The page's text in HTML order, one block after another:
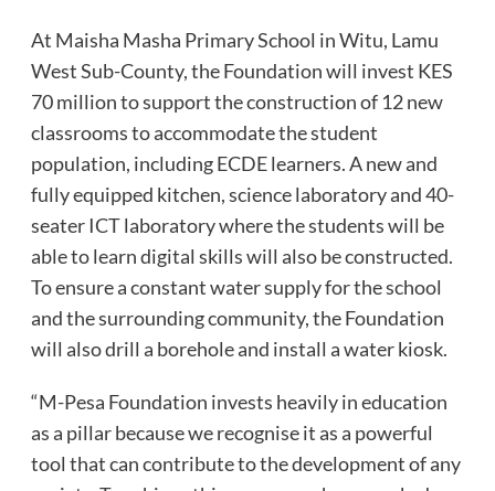
At Maisha Masha Primary School in Witu, Lamu
West Sub-County, the Foundation will invest KES
70 million to support the construction of 12 new
classrooms to accommodate the student
population, including ECDE learners. A new and
fully equipped kitchen, science laboratory and 40-
seater ICT laboratory where the students will be
able to learn digital skills will also be constructed.
To ensure a constant water supply for the school
and the surrounding community, the Foundation
will also drill a borehole and install a water kiosk.
“M-Pesa Foundation invests heavily in education
as a pillar because we recognise it as a powerful
tool that can contribute to the development of any